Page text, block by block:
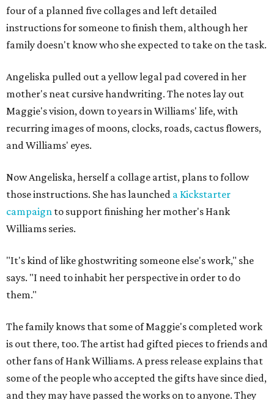
four of a planned five collages and left detailed
instructions for someone to finish them, although her
family doesn't know who she expected to take on the task.
Angeliska pulled out a yellow legal pad covered in her
mother's neat cursive handwriting. The notes lay out
Maggie's vision, down to years in Williams' life, with
recurring images of moons, clocks, roads, cactus flowers,
and Williams' eyes.
Now Angeliska, herself a collage artist, plans to follow
those instructions. She has launched a Kickstarter
campaign to support finishing her mother's Hank
Williams series.
"It's kind of like ghostwriting someone else's work," she
says. "I need to inhabit her perspective in order to do
them."
The family knows that some of Maggie's completed work
is out there, too. The artist had gifted pieces to friends and
other fans of Hank Williams. A press release explains that
some of the people who accepted the gifts have since died,
and they may have passed the works on to anyone. They